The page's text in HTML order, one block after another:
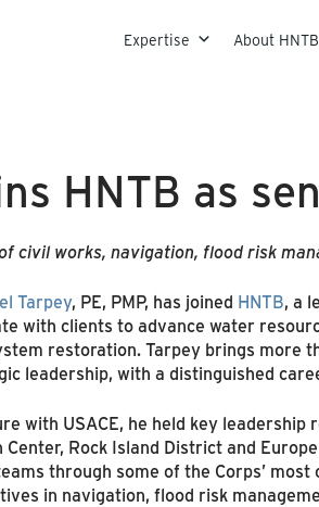
Skip to content
Expertise About HNTB
HNTB as
civil works, navigation, flood risk
Tarpey, PE, PMP, has joined HNTB, a
with clients to advance water
restoration. Tarpey brings more
leadership, with a distinguished
with USACE, he held key
Center, Rock Island District and
through some of the Corps’
in navigation, flood risk